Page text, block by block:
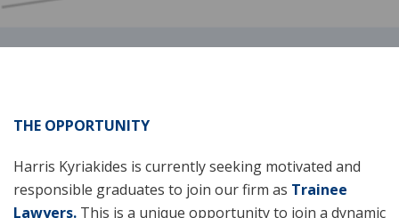
THE OPPORTUNITY
Harris Kyriakides is currently seeking motivated and
responsible graduates to join our firm as Trainee
Lawyers. This is a unique opportunity to join a dynamic